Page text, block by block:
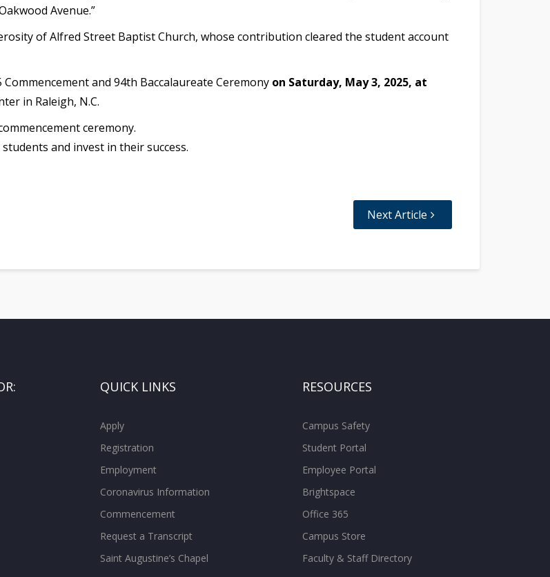
Avenue.”
of Alfred Street Baptist Church, whose contribution cleared the student account
and 94th Baccalaureate Ceremony on Saturday, May 3, 2025, at
in Raleigh, N.C.
ceremony.
and invest in their success.
Next Article
QUICK LINKS
Apply
Registration
Employment
Coronavirus Information
Commencement
Request a Transcript
Saint Augustine’s Chapel
RESOURCES
Campus Safety
Student Portal
Employee Portal
Brightspace
Office 365
Campus Store
Faculty & Staff Directory